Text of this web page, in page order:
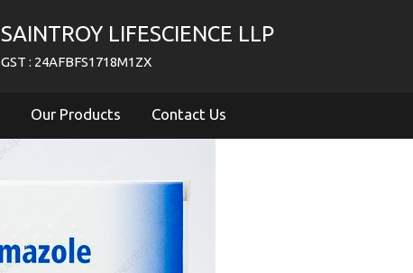
SAINTROY LIFESCIENCE LLP
GST : 24AFBFS1718M1ZX
Our Products Contact Us